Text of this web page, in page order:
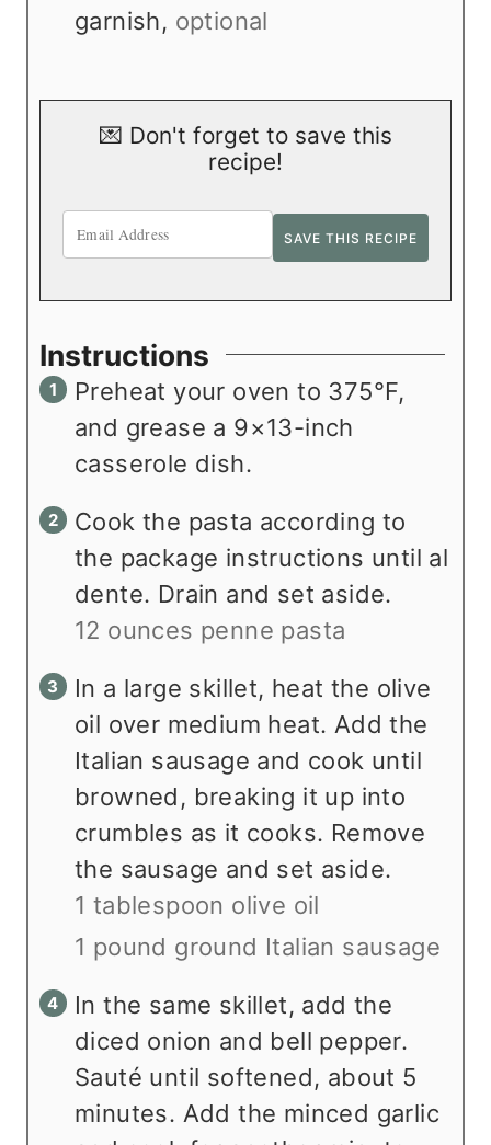
garnish, optional
💌 Don't forget to save this
recipe!
Instructions
Preheat your oven to 375°F,
and grease a 9×13-inch
casserole dish.
Cook the pasta according to
the package instructions until al
dente. Drain and set aside.
12 ounces penne pasta
In a large skillet, heat the olive
oil over medium heat. Add the
Italian sausage and cook until
browned, breaking it up into
crumbles as it cooks. Remove
the sausage and set aside.
1 tablespoon olive oil
1 pound ground Italian sausage
In the same skillet, add the
diced onion and bell pepper.
Sauté until softened, about 5
minutes. Add the minced garlic